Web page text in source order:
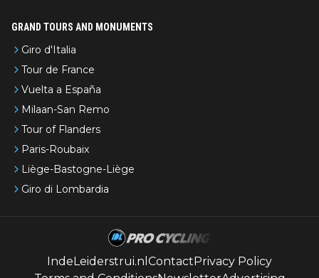
GRAND TOURS AND MONUMENTS
Giro d'Italia
Tour de France
Vuelta a España
Milaan-San Remo
Tour of Flanders
Paris-Roubaix
Liège-Bastogne-Liège
Giro di Lombardia
IndeLeiderstrui.nl ContactPrivacy Policy